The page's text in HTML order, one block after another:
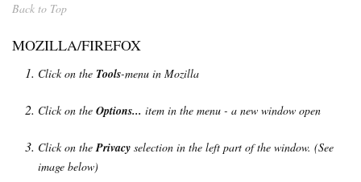
Back to Top
MOZILLA/FIREFOX
Click on the Tools-menu in Mozilla
Click on the Options... item in the menu - a new window open
Click on thePrivacy selection in the left part of the window. (See
image below)